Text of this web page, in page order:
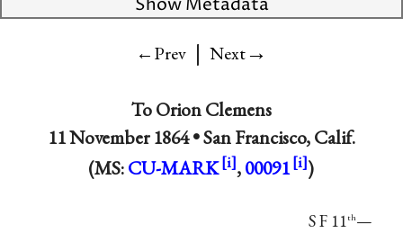
Show Metadata
←Prev | Next→
ToOrion Clemens
11 November 1864 •San Francisco, Calif.
(MS:CU-MARK ,00091 )
S F 11th—